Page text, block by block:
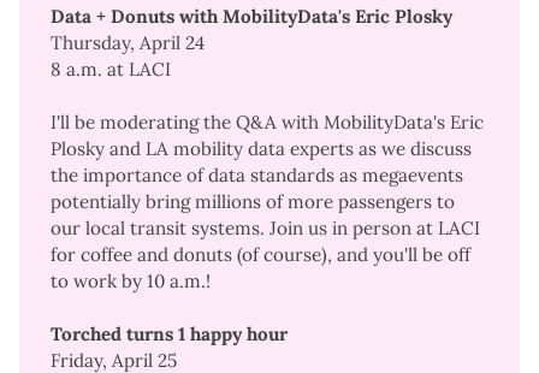
Data + Donuts with MobilityData's Eric Plosky
Thursday, April 24
8 a.m. at LACI
I'll be moderating the Q&A with MobilityData's Eric
Plosky and LA mobility data experts as we discuss
the importance of data standards as megaevents
potentially bring millions of more passengers to
our local transit systems. Join us in person at LACI
for coffee and donuts (of course), and you'll be off
to work by 10 a.m.!
Torched turns 1 happy hour
Friday, April 25